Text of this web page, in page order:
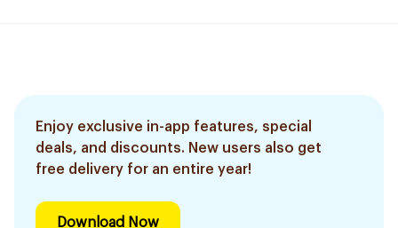
Enjoy exclusive in-app features, special
deals, and discounts. New users also get
free delivery for an entire year!
Download Now